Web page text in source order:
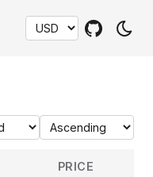
PRICE